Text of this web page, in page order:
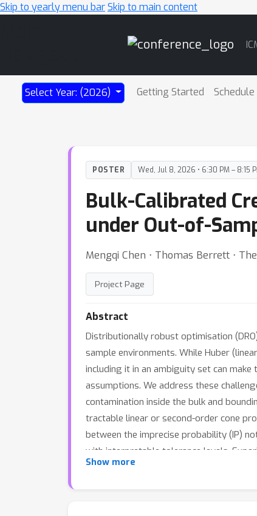
Skip to yearly menu barSkip to main content
Select Year: (2026) Getting Started Schedule
POSTER Wed, Jul 8, 2026 • 6:30 PM – 8:15
Bulk-Calibrated
under Out-of-
Mengqi Chen ⋅ Thomas Berrett ⋅
Project Page
Abstract
Distributionally robust optimisation
sample environments. While Huber
including it in an ambiguity set can
assumptions. We address these
contamination inside the bulk and
tractable linear or second-order cone
between the imprecise probability (IP)
with interpretable tolerance levels.
shifted text classification show
Show more